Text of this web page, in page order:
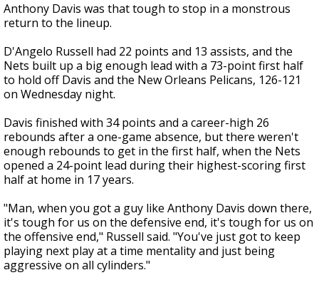
Anthony Davis was that tough to stop in a monstrous
return to the lineup.
D'Angelo Russell had 22 points and 13 assists, and the
Nets built up a big enough lead with a 73-point first half
to hold off Davis and the New Orleans Pelicans, 126-121
on Wednesday night.
Davis finished with 34 points and a career-high 26
rebounds after a one-game absence, but there weren't
enough rebounds to get in the first half, when the Nets
opened a 24-point lead during their highest-scoring first
half at home in 17 years.
"Man, when you got a guy like Anthony Davis down there,
it's tough for us on the defensive end, it's tough for us on
the offensive end," Russell said. "You've just got to keep
playing next play at a time mentality and just being
aggressive on all cylinders."